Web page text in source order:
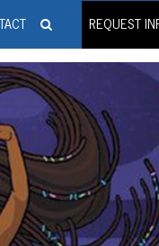
REQUEST
Wire